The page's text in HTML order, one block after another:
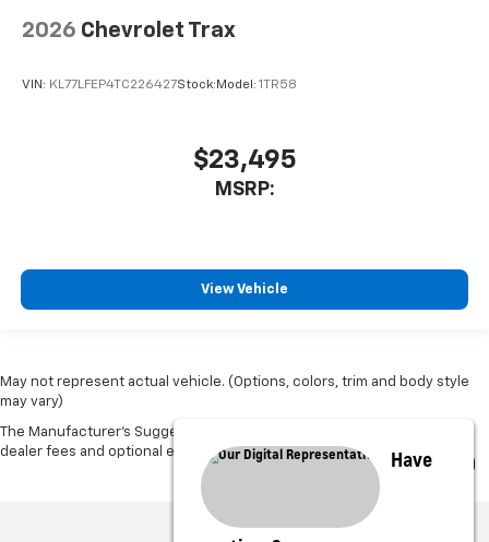
2026 Chevrolet Trax
VIN: KL77LFEP4TC226427Stock: Model: 1TR58
$23,495
MSRP:
View Vehicle
May not represent actual vehicle. (Options, colors, trim and body style
may vary)
The Manufacturer's Suggested Retail Price excludes tax, title, license,
dealer fees and optional equipment. Dealer sets final price.Have